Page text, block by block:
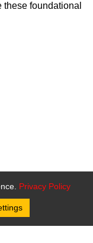
foundational
Privacy Policy